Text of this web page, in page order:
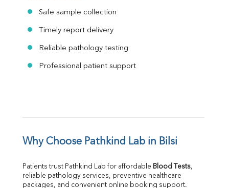
Safe sample collection
Timely report delivery
Reliable pathology testing
Professional patient support
Why Choose Pathkind Lab in Bilsi
Patients trust Pathkind Lab for affordable Blood Tests,
reliable pathology services, preventive healthcare
packages, and convenient online booking support.